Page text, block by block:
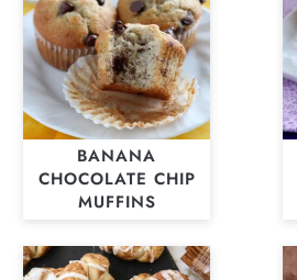
BANANA
CHOCOLATE CHIP
MUFFINS